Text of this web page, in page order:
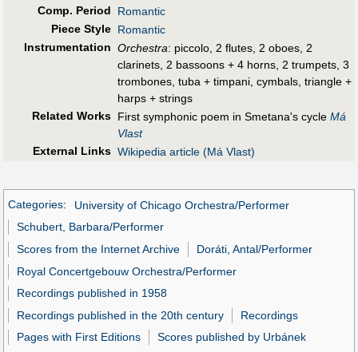
Comp. Period
Romantic
Piece Style Romantic
Instrumentation Orchestra: piccolo, 2 flutes, 2 oboes, 2
clarinets, 2 bassoons + 4 horns, 2 trumpets, 3
trombones, tuba + timpani, cymbals, triangle +
harps + strings
Related Works First symphonic poem in Smetana's cycle Má
Vlast
External Links Wikipedia article (Má Vlast)
Categories:
University of Chicago Orchestra/Performer
Schubert, Barbara/Performer
Scores from the Internet Archive
Doráti, Antal/Performer
Royal Concertgebouw Orchestra/Performer
Recordings published in 1958
Recordings published in the 20th century
Recordings
Pages with First Editions
Scores published by Urbánek